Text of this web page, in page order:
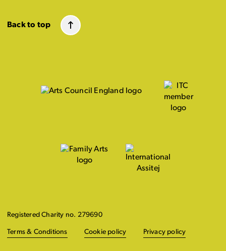
Back to top
Registered Charity no. 279690
Terms & Conditions Cookie policy Privacy policy